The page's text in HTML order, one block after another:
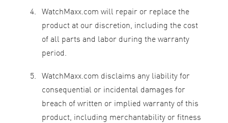
WatchMaxx.com will repair or replace the
product at our discretion, including the cost
of all parts and labor during the warranty
period.
WatchMaxx.com disclaims any liability for
consequential or incidental damages for
breach of written or implied warranty of this
product, including merchantability or fitness